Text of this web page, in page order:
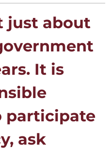
just about
It is
participate
ask